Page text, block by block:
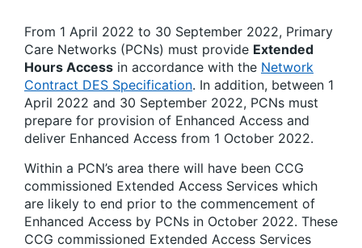
From 1 April 2022 to 30 September 2022, Primary
Care Networks (PCNs) must provide Extended
Hours Access in accordance with the Network
Contract DES Specification. In addition, between 1
April 2022 and 30 September 2022, PCNs must
prepare for provision of Enhanced Access and
deliver Enhanced Access from 1 October 2022.
Within a PCN’s area there will have been CCG
commissioned Extended Access Services which
are likely to end prior to the commencement of
Enhanced Access by PCNs in October 2022. These
CCG commissioned Extended Access Services